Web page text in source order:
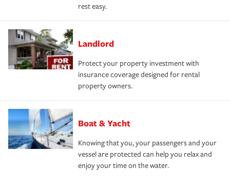
rest easy.
Landlord
Protect your property investment with
insurance coverage designed for rental
property owners.
Boat & Yacht
Knowing that you, your passengers and your
vessel are protected can help you relax and
enjoy your time on the water.